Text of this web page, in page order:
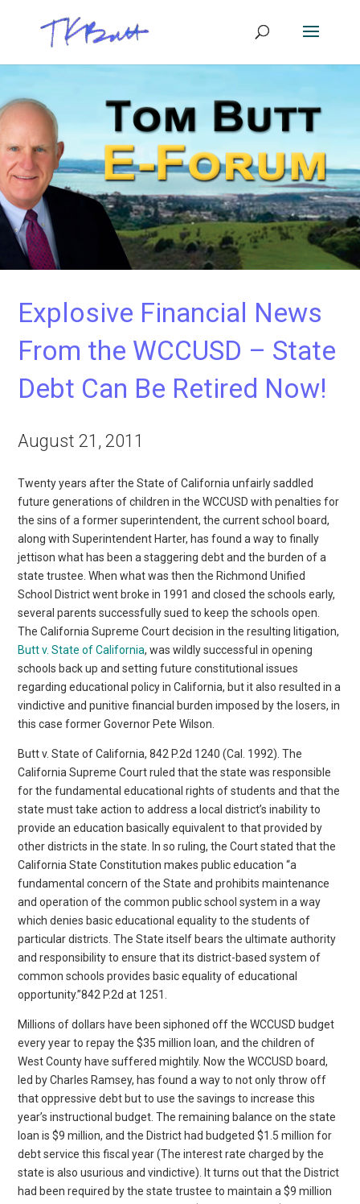
Explosive Financial News
From the WCCUSD – State
Debt Can Be Retired Now!
August 21, 2011
Twenty years after the State of California unfairly saddled
future generations of children in the WCCUSD with penalties for
the sins of a former superintendent, the current school board,
along with Superintendent Harter, has found a way to finally
jettison what has been a staggering debt and the burden of a
state trustee. When what was then the Richmond Unified
School District went broke in 1991 and closed the schools early,
several parents successfully sued to keep the schools open.
The California Supreme Court decision in the resulting litigation,
Butt v. State of California, was wildly successful in opening
schools back up and setting future constitutional issues
regarding educational policy in California, but it also resulted in a
vindictive and punitive financial burden imposed by the losers, in
this case former Governor Pete Wilson.
Butt v. State of California, 842 P.2d 1240 (Cal. 1992). The
California Supreme Court ruled that the state was responsible
for the fundamental educational rights of students and that the
state must take action to address a local district’s inability to
provide an education basically equivalent to that provided by
other districts in the state. In so ruling, the Court stated that the
California State Constitution makes public education “a
fundamental concern of the State and prohibits maintenance
and operation of the common public school system in a way
which denies basic educational equality to the students of
particular districts. The State itself bears the ultimate authority
and responsibility to ensure that its district-based system of
common schools provides basic equality of educational
opportunity.”842 P.2d at 1251.
Millions of dollars have been siphoned off the WCCUSD budget
every year to repay the $35 million loan, and the children of
West County have suffered mightily. Now the WCCUSD board,
led by Charles Ramsey, has found a way to not only throw off
that oppressive debt but to use the savings to increase this
year’s instructional budget. The remaining balance on the state
loan is $9 million, and the District had budgeted $1.5 million for
debt service this fiscal year (The interest rate charged by the
state is also usurious and vindictive). It turns out that the District
had been required by the state trustee to maintain a $9 million